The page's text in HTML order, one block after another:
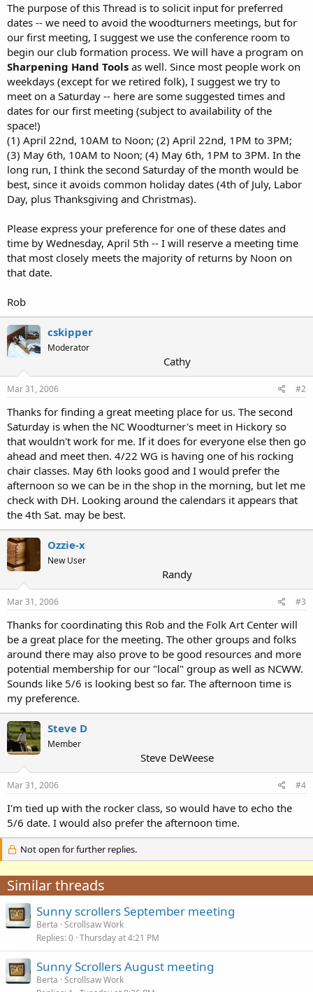
The purpose of this Thread is to solicit input for preferred
dates -- we need to avoid the woodturners meetings, but for
our first meeting, I suggest we use the conference room to
begin our club formation process. We will have a program on
Sharpening Hand Tools as well. Since most people work on
weekdays (except for we retired folk), I suggest we try to
meet on a Saturday -- here are some suggested times and
dates for our first meeting (subject to availability of the
space!)
(1) April 22nd, 10AM to Noon; (2) April 22nd, 1PM to 3PM;
(3) May 6th, 10AM to Noon; (4) May 6th, 1PM to 3PM. In the
long run, I think the second Saturday of the month would be
best, since it avoids common holiday dates (4th of July, Labor
Day, plus Thanksgiving and Christmas).
Please express your preference for one of these dates and
time by Wednesday, April 5th -- I will reserve a meeting time
that most closely meets the majority of returns by Noon on
that date.
Rob
cskipper
Moderator
Cathy
Mar 31, 2006 #2
Thanks for finding a great meeting place for us. The second
Saturday is when the NC Woodturner's meet in Hickory so
that wouldn't work for me. If it does for everyone else then go
ahead and meet then. 4/22 WG is having one of his rocking
chair classes. May 6th looks good and I would prefer the
afternoon so we can be in the shop in the morning, but let me
check with DH. Looking around the calendars it appears that
the 4th Sat. may be best.
Ozzie-x
New User
Randy
Mar 31, 2006 #3
Thanks for coordinating this Rob and the Folk Art Center will
be a great place for the meeting. The other groups and folks
around there may also prove to be good resources and more
potential membership for our "local" group as well as NCWW.
Sounds like 5/6 is looking best so far. The afternoon time is
my preference.
Steve D
Member
Steve DeWeese
Mar 31, 2006 #4
I'm tied up with the rocker class, so would have to echo the
5/6 date. I would also prefer the afternoon time.
Not open for further replies.
Similar threads
Sunny scrollers September meeting
Berta Scrollsaw Work
Replies 0 Thursday at 4:21 PM
Sunny Scrollers August meeting
Berta Scrollsaw Work